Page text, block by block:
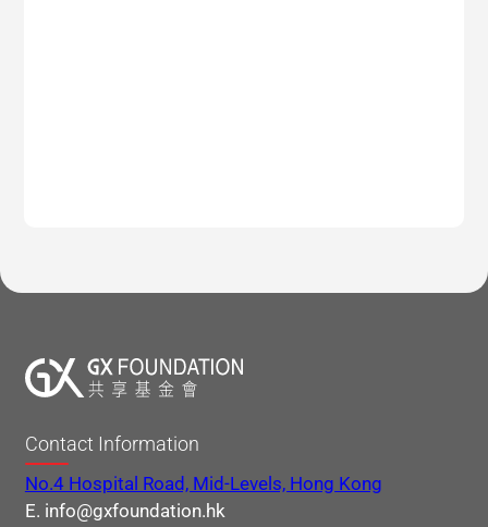
Contact Information
No.4 Hospital Road, Mid-Levels, Hong Kong
E. info@gxfoundation.hk